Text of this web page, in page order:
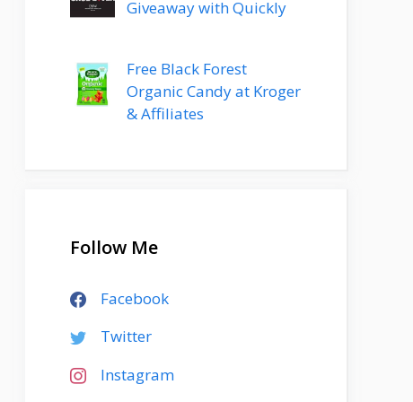
Giveaway with Quickly
Free Black Forest
Organic Candy at Kroger
& Affiliates
Follow Me
Facebook
Twitter
Instagram